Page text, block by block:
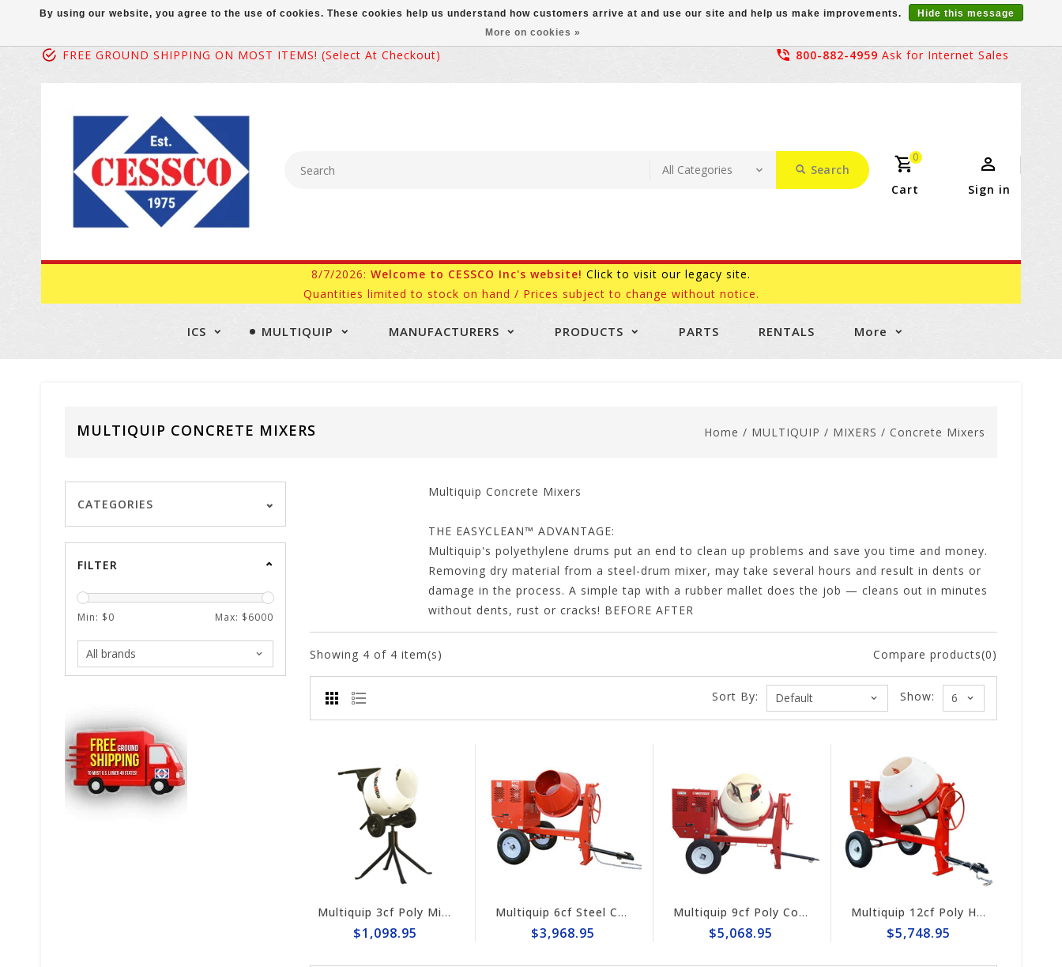
FREE GROUND SHIPPING ON MOST ITEMS! (select At Checkout) 800-882-4959 Ask for Internet Sales
Search
0
Cart Sign in
8/7/2026: Welcome to CESSCO Inc's website! Click to visit our legacy site.
Quantities limited to stock on hand / Prices subject to change without notice.
ICS MULTIQUIP MANUFACTURERS PRODUCTS PARTS RENTALS More
MULTIQUIP CONCRETE MIXERS Home / MULTIQUIP / MIXERS / Concrete Mixers
CATEGORIES
FILTER
Min: $0 Max: $6000
Multiquip Concrete Mixers
THE EASYCLEAN™ ADVANTAGE:
Multiquip's polyethylene drums put an end to clean up problems and save you time and money.
Removing dry material from a steel-drum mixer, may take several hours and result in dents or
damage in the process. A simple tap with a rubber mallet does the job — cleans out in minutes
without dents, rust or cracks! BEFORE AFTER
Compare products(0)
Showing 4 of 4 item(s)
Show:
Sort By:
Multiquip 3cf Poly Mix-N-Go Concrete Mixer MC3PEA
$1,098.95
Multiquip 6cf Steel Concrete Mixer MC64SK
$3,968.95
Multiquip 9cf Poly Concrete Mixer MC94PH8
$5,068.95
Multiquip 12cf Poly Heavy-Duty Concrete Mixer MC12PH
$5,748.95
By using our website, you agree to the use of cookies. These cookies help us understand how customers arrive at and use our site and help us make improvements.
Hide this message
More on cookies »